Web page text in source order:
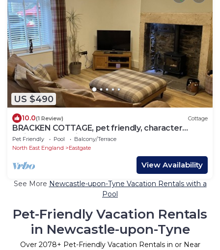
US $490
10.0(1 Review) Cottage
BRACKEN COTTAGE, pet friendly, character
holiday cottage in Stanhope
Pet Friendly Pool
Balcony/Terrace
North East England
Eastgate
View Availability
See More Newcastle-upon-Tyne Vacation Rentals with a
Pool
Pet-Friendly Vacation Rentals
in Newcastle-upon-Tyne
Over 2078+ Pet-Friendly Vacation Rentals in or Near